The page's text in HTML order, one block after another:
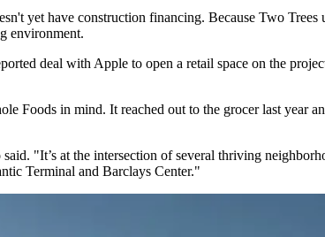
yet have construction financing. Because Two Trees
environment.
deal with Apple to open a retail space on the
Foods in mind. It reached out to the grocer last year
"It’s at the intersection of several thriving
Terminal and Barclays Center."